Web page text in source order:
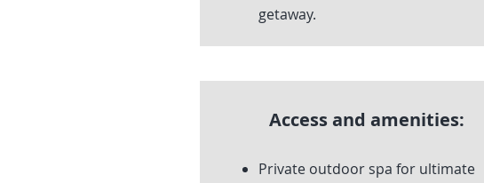
getaway.
Access and amenities:
Private outdoor spa for ultimate